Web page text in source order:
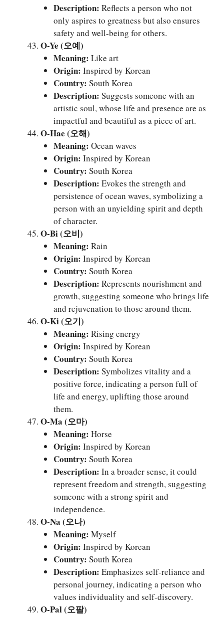
Description: Reflects a person who not
only aspires to greatness but also ensures
safety and well-being for others.
O-Ye (오예)
Meaning: Like art
Origin: Inspired by Korean
Country: South Korea
Description: Suggests someone with an
artistic soul, whose life and presence are as
impactful and beautiful as a piece of art.
O-Hae (오해)
Meaning: Ocean waves
Origin: Inspired by Korean
Country: South Korea
Description: Evokes the strength and
persistence of ocean waves, symbolizing a
person with an unyielding spirit and depth
of character.
O-Bi (오비)
Meaning: Rain
Origin: Inspired by Korean
Country: South Korea
Description: Represents nourishment and
growth, suggesting someone who brings life
and rejuvenation to those around them.
O-Ki (오기)
Meaning: Rising energy
Origin: Inspired by Korean
Country: South Korea
Description: Symbolizes vitality and a
positive force, indicating a person full of
life and energy, uplifting those around
them.
O-Ma (오마)
Meaning: Horse
Origin: Inspired by Korean
Country: South Korea
Description: In a broader sense, it could
represent freedom and strength, suggesting
someone with a strong spirit and
independence.
O-Na (오나)
Meaning: Myself
Origin: Inspired by Korean
Country: South Korea
Description: Emphasizes self-reliance and
personal journey, indicating a person who
values individuality and self-discovery.
O-Pal (오팔)